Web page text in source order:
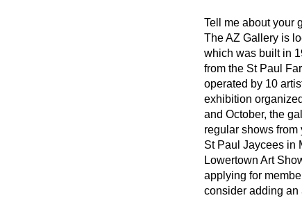
Tell me about your
The AZ Gallery is
which was built in
from the St Paul
operated by 10
exhibition
and October, the
regular shows
St Paul Jaycees in
Lowertown Art
applying for
consider adding an